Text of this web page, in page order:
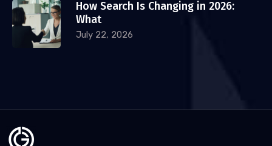
How Search Is Changing in 2026:
What
July 22, 2026